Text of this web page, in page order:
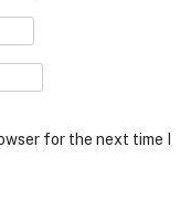
for the next time I